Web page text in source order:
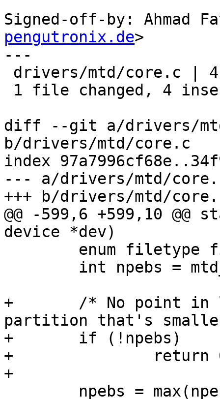
Signed-off-by: Ahmad
pengutronix.de>
---
diff --git a/drivers/
b/drivers/mtd/core.c
index
--- a/drivers/mtd/
+++ b/drivers/mtd/
@@ -599,6 +599,10
device *dev)
+	/* No point in looking for UBI on a
partition that's
+	if (!npebs)
+		return 0;
+